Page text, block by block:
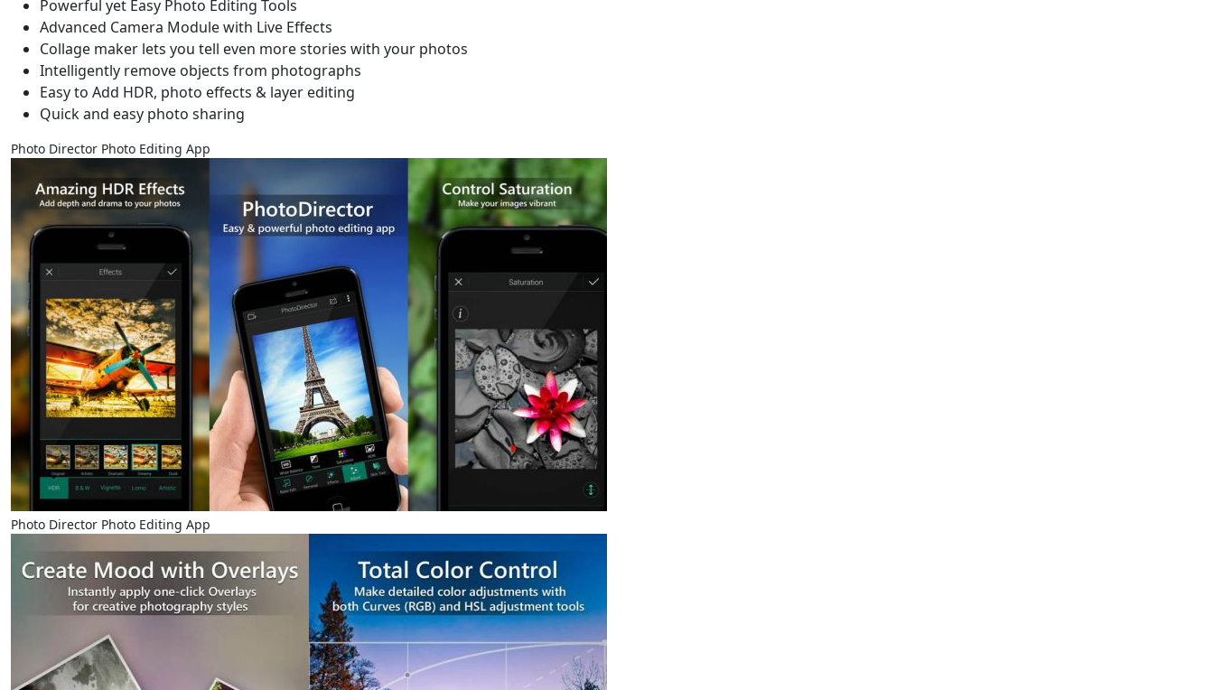
Powerful yet Easy Photo Editing Tools
Advanced Camera Module with Live Effects
Collage maker lets you tell even more stories with your photos
Intelligently remove objects from photographs
Easy to Add HDR, photo effects & layer editing
Quick and easy photo sharing
Photo Director Photo Editing App
Photo Director Photo Editing App